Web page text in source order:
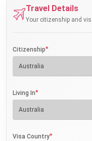
Travel Details
Your citizenship and
Citizenship*
Living In*
Visa Country*